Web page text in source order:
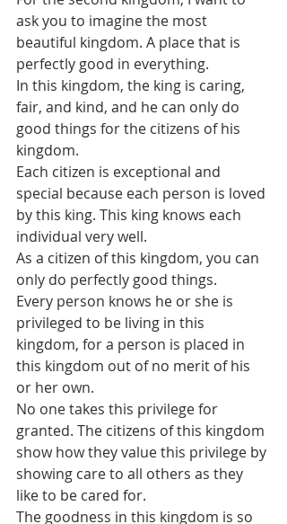
ask you to imagine the most
beautiful kingdom. A place that is
perfectly good in everything.
In this kingdom, the king is caring,
fair, and kind, and he can only do
good things for the citizens of his
kingdom.
Each citizen is exceptional and
special because each person is loved
by this king. This king knows each
individual very well.
As a citizen of this kingdom, you can
only do perfectly good things.
Every person knows he or she is
privileged to be living in this
kingdom, for a person is placed in
this kingdom out of no merit of his
or her own.
No one takes this privilege for
granted. The citizens of this kingdom
show how they value this privilege by
showing care to all others as they
like to be cared for.
The goodness in this kingdom is so